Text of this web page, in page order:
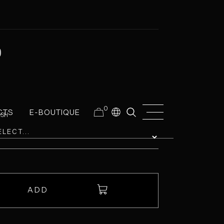
E-BOUTIQUE 0
ADD